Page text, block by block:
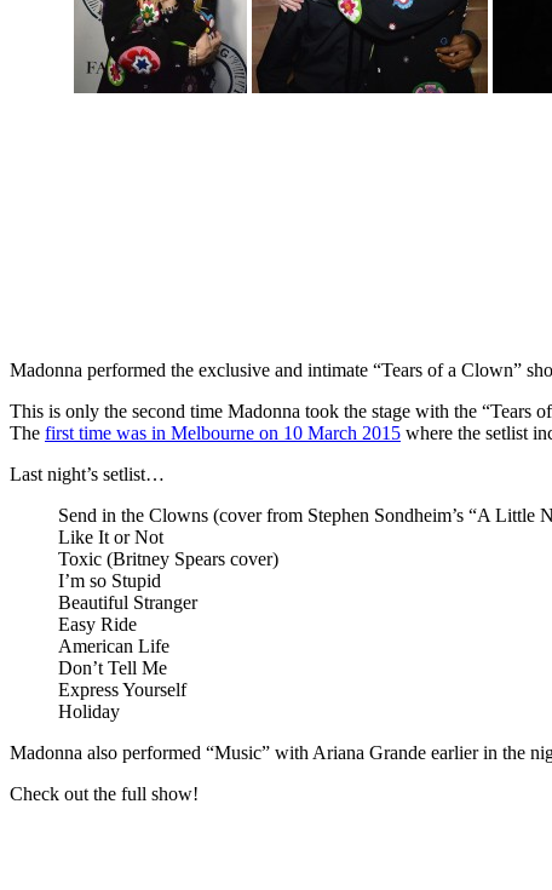
Madonna performed the exclusive and intimate “Tears of a Clown”
This is only the second time Madonna took the stage with the “Tears
The first time was in Melbourne on 10 March 2015 where the setlist
Last night’s setlist…
Send in the Clowns (cover from Stephen Sondheim’s “A Little
Like It or Not
Toxic (Britney Spears cover)
I’m so Stupid
Beautiful Stranger
Easy Ride
American Life
Don’t Tell Me
Express Yourself
Holiday
Madonna also performed “Music” with Ariana Grande earlier in the
Check out the full show!